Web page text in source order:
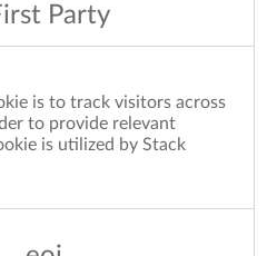
Party
is to track visitors across
to provide relevant
is utilized by Stack